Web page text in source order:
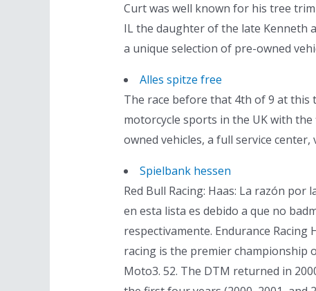
Curt was well known for his tree
IL the daughter of the late Kenneth
a unique selection of pre-owned
Alles spitze free
The race before that 4th of 9 at this
motorcycle sports in the UK with
owned vehicles, a full service
Spielbank hessen
Red Bull Racing: Haas: La razón
en esta lista es debido a que no
respectivamente. Endurance Racing
racing is the premier championship
Moto3. 52. The DTM returned in